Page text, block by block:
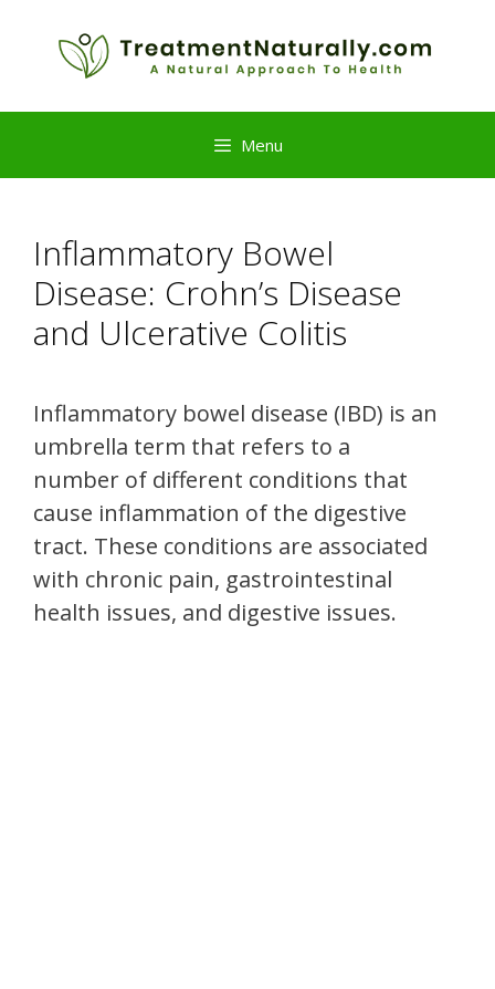
Menu
Inflammatory Bowel
Disease: Crohn’s Disease
and Ulcerative Colitis
Inflammatory bowel disease (IBD) is an
umbrella term that refers to a
number of different conditions that
cause inflammation of the digestive
tract. These conditions are associated
with chronic pain, gastrointestinal
health issues, and digestive issues.